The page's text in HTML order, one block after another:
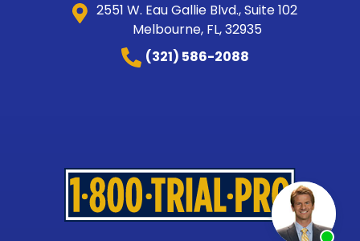
2551 W. Eau Gallie Blvd., Suite 102
Melbourne, FL, 32935
(321) 586-2088